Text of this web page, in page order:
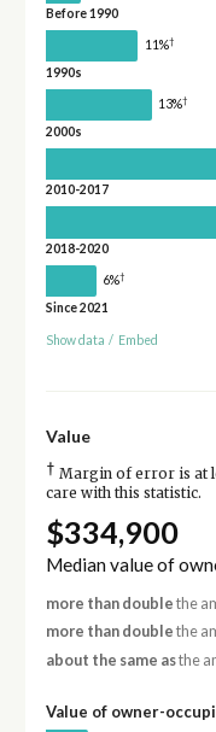
Before 1990
11%†
1990s
13%†
2000s
2010-2017
2018-2020
6%†
Since 2021
Show data / Embed
Value
† Margin of error is at
care with this statistic.
$334,900
Median value of
more than double the
more than double the
about the same asthe
Value of owner-